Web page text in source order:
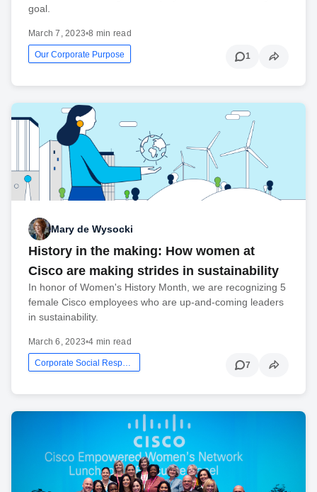
goal.
March 7, 2023•8 min read
Our Corporate Purpose 1
Mary de Wysocki
History in the making: How women at
Cisco are making strides in sustainability
In honor of Women's History Month, we are recognizing 5
female Cisco employees who are up-and-coming leaders
in sustainability.
March 6, 2023•4 min read
Corporate Social Responsibility 7